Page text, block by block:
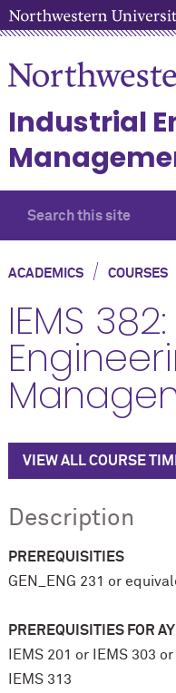
Industrial
ACADEMICS/ COURSES
IEMS
VIEW ALL COURSE
Description
PREREQUISITIES
GEN_ENG 231 or
PREREQUISITIESFOR
IEMS 201 or IEMS 303
IEMS 313